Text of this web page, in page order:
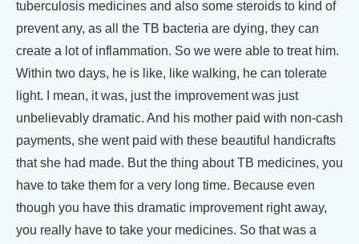
tuberculosis medicines and also some steroids to kind of
prevent any, as all the TB bacteria are dying, they can
create a lot of inflammation. So we were able to treat him.
Within two days, he is like, like walking, he can tolerate
light. I mean, it was, just the improvement was just
unbelievably dramatic. And his mother paid with non-cash
payments, she went paid with these beautiful handicrafts
that she had made. But the thing about TB medicines, you
have to take them for a very long time. Because even
though you have this dramatic improvement right away,
you really have to take your medicines. So that was a